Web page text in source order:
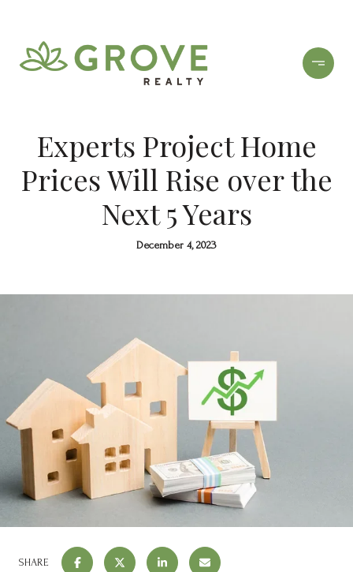
Experts Project Home
Prices Will Rise over the
Next 5 Years
December 4, 2023
SHARE